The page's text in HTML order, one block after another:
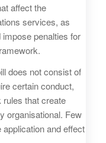
affect the
services, as
penalties for
does not consist of
certain conduct,
that create
organisational. Few
and effect